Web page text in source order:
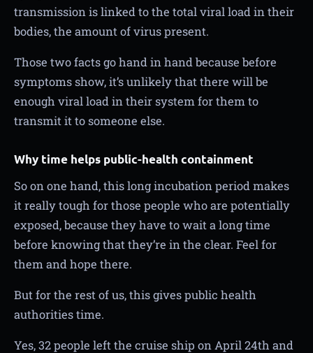
transmission is linked to the total viral load in their
bodies, the amount of virus present.
Those two facts go hand in hand because before
symptoms show, it’s unlikely that there will be
enough viral load in their system for them to
transmit it to someone else.
Why time helps public-health containment
So on one hand, this long incubation period makes
it really tough for those people who are potentially
exposed, because they have to wait a long time
before knowing that they’re in the clear. Feel for
them and hope there.
But for the rest of us, this gives public health
authorities time.
Yes, 32 people left the cruise ship on April 24th and